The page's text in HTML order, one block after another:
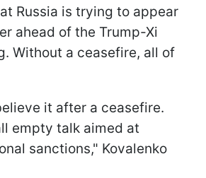
Russia is trying to appear
ahead of the Trump-Xi
Without a ceasefire, all of
it after a ceasefire.
empty talk aimed at
sanctions," Kovalenko